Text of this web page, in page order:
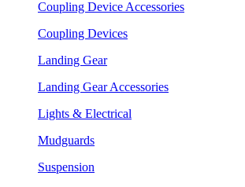
Coupling Device Accessories
Coupling Devices
Landing Gear
Landing Gear Accessories
Lights & Electrical
Mudguards
Suspension